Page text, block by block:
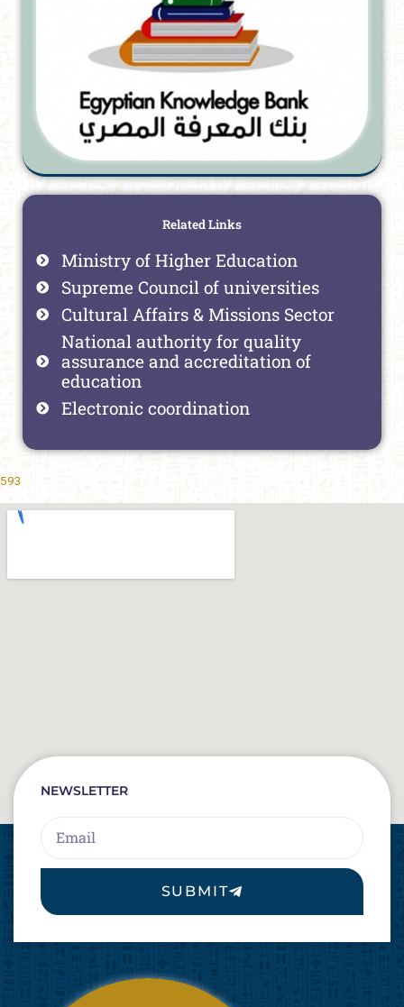
Related Links
Ministry of Higher Education
Supreme Council of universities
Cultural Affairs & Missions Sector
National authority for quality
assurance and accreditation of
education
Electronic coordination
593
NEWSLETTER
SUBMIT